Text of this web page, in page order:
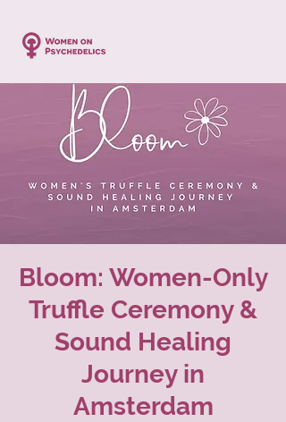
Bloom: Women-Only
Truffle Ceremony &
Sound Healing
Journey in
Amsterdam